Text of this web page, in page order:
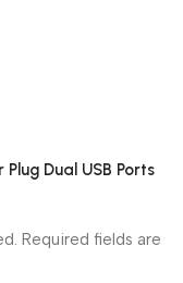
Dual USB Ports
Required fields are